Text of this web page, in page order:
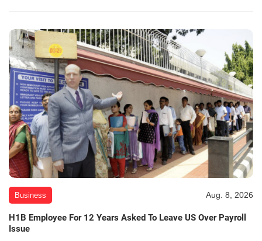
Business Aug. 8, 2026
H1B Employee For 12 Years Asked To Leave US Over Payroll
Issue